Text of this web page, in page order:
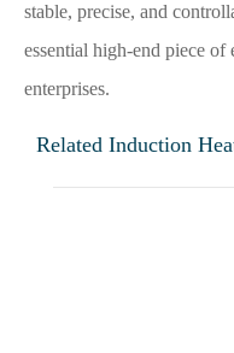
stable, precise, and
essential high-end piece
enterprises.
Related Induction